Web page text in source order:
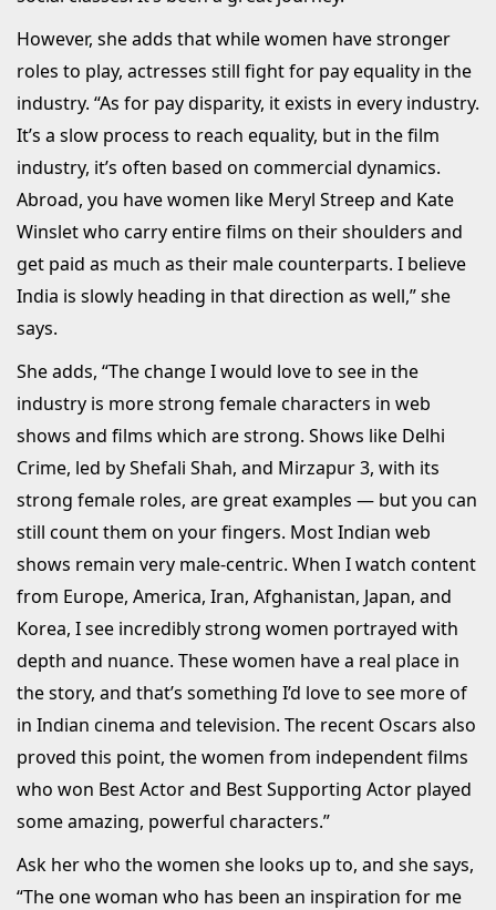
However, she adds that while women have stronger
roles to play, actresses still fight for pay equality in the
industry. “As for pay disparity, it exists in every industry.
It’s a slow process to reach equality, but in the film
industry, it’s often based on commercial dynamics.
Abroad, you have women like Meryl Streep and Kate
Winslet who carry entire films on their shoulders and
get paid as much as their male counterparts. I believe
India is slowly heading in that direction as well,” she
says.
She adds, “The change I would love to see in the
industry is more strong female characters in web
shows and films which are strong. Shows like Delhi
Crime, led by Shefali Shah, and Mirzapur 3, with its
strong female roles, are great examples — but you can
still count them on your fingers. Most Indian web
shows remain very male-centric. When I watch content
from Europe, America, Iran, Afghanistan, Japan, and
Korea, I see incredibly strong women portrayed with
depth and nuance. These women have a real place in
the story, and that’s something I’d love to see more of
in Indian cinema and television. The recent Oscars also
proved this point, the women from independent films
who won Best Actor and Best Supporting Actor played
some amazing, powerful characters.”
Ask her who the women she looks up to, and she says,
“The one woman who has been an inspiration for me